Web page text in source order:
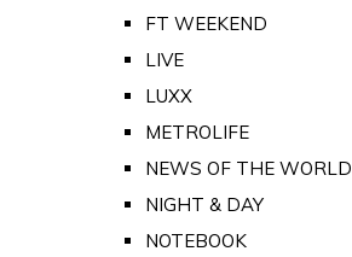
FT WEEKEND
LIVE
LUXX
METROLIFE
NEWS OF THE WORLD
NIGHT & DAY
NOTEBOOK